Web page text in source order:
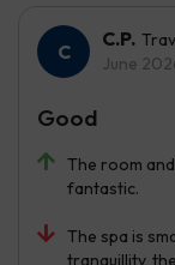
C.P.
June
The room
fantastic.
The spa is
Good